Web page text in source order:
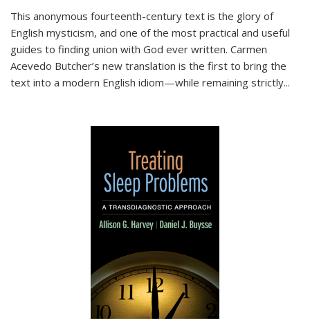
This anonymous fourteenth-century text is the glory of
English mysticism, and one of the most practical and useful
guides to finding union with God ever written. Carmen
Acevedo Butcher’s new translation is the first to bring the
text into a modern English idiom—while remaining strictly...